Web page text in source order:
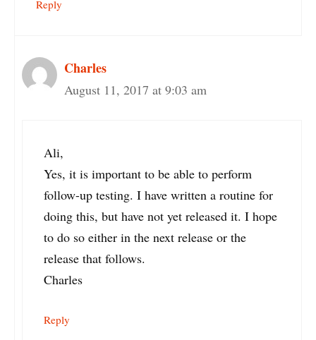
Reply
Charles
August 11, 2017 at 9:03 am
Ali,
Yes, it is important to be able to perform
follow-up testing. I have written a routine for
doing this, but have not yet released it. I hope
to do so either in the next release or the
release that follows.
Charles
Reply